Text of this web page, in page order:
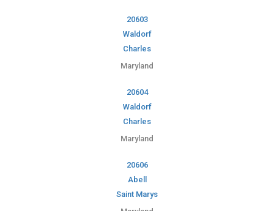
20603
Waldorf
Charles
Maryland
20604
Waldorf
Charles
Maryland
20606
Abell
Saint Marys